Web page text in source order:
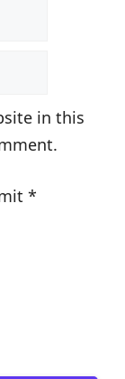
in this
*